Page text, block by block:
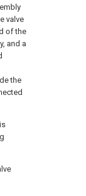
valve
of the
and a
the